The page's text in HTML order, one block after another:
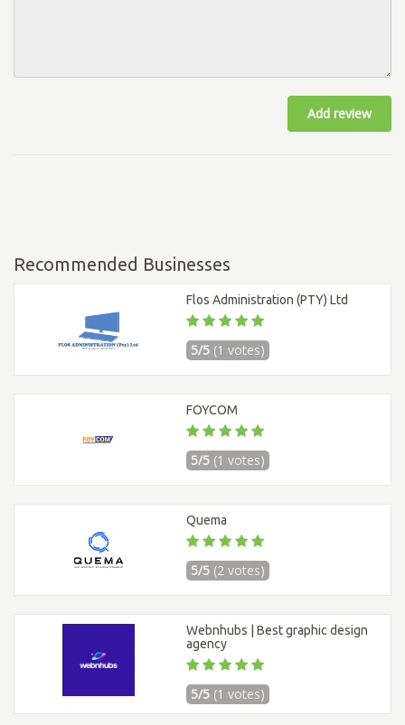
Add review
Recommended Businesses
Flos Administration (PTY) Ltd
5/5 (1 votes)
FOYCOM
5/5 (1 votes)
Quema
5/5 (2 votes)
Webnhubs | Best graphic design
agency
5/5 (1 votes)